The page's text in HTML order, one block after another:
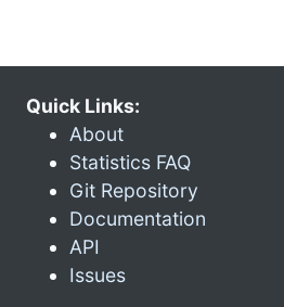
Quick Links:
About
Statistics FAQ
Git Repository
Documentation
API
Issues